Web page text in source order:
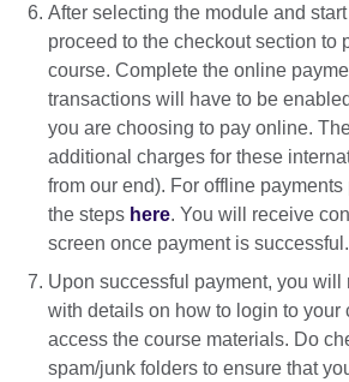
After selecting the module and
proceed to the checkout section to
course. Complete the online
transactions will have to be
you are choosing to pay online.
additional charges for these
from our end). For offline
the steps here. You will receive
screen once payment is successful.
Upon successful payment, you will
with details on how to login to your
access the course materials. Do
spam/junk folders to ensure that